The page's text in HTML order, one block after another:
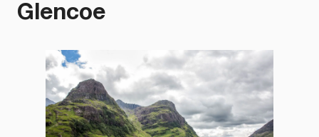
Glencoe